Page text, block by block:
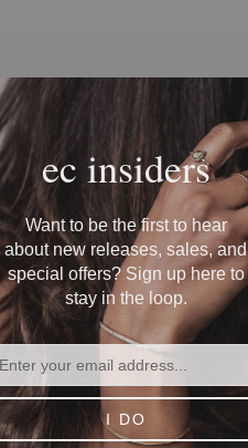
ec insiders
Want to be the first to hear
about new releases, sales, and
special offers? Sign up here to
stay in the loop.
I DO